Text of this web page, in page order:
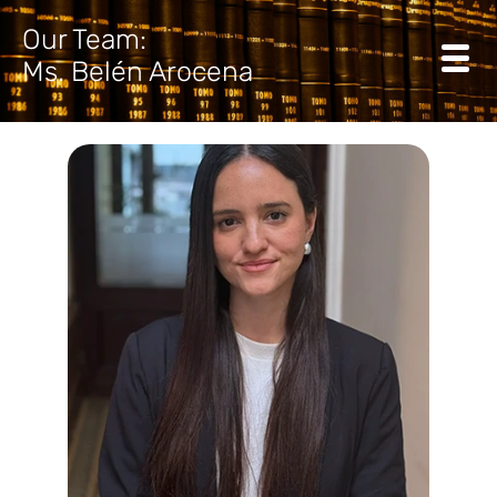
Our Team:
Ms. Belén Arocena